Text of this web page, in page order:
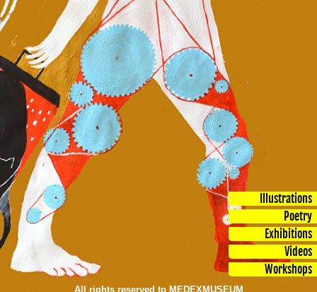
Illustrations
Poetry
Exhibitions
Videos
Workshops
All rights reserved to MEDEXMUSEUM